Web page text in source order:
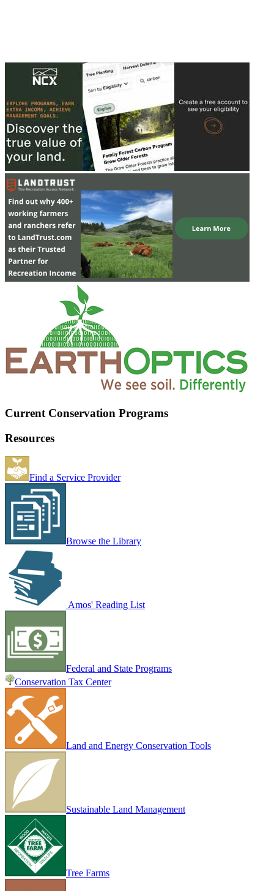
Current Conservation Programs
Resources
Find a Service Provider
Browse the Library
Amos' Reading List
Federal and State Programs
Conservation Tax Center
Land and Energy Conservation Tools
Sustainable Land Management
Tree Farms